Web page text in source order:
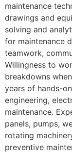
maintenance
drawings and
solving and
for maintenance
teamwork,
Willingness to
breakdowns
years of hands-
engineering,
maintenance.
panels, pumps,
rotating
preventive